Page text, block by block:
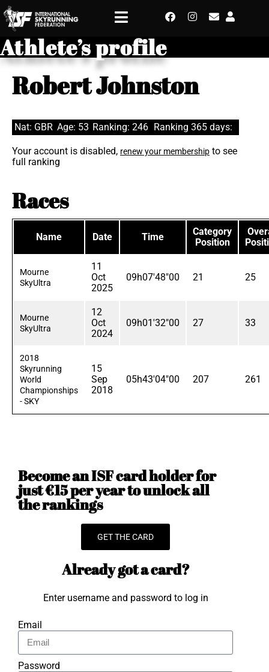
Athlete’s profile
Robert Johnston
Nat: GBR Age: 53 Ranking: 246 Ranking 365 days:
Your account is disabled, renew your membership to see
full ranking
Races
Name Date Time
Category
Position
Mourne
SkyUltra
11
Oct
2025
09h07'48"00 21 25
Mourne
SkyUltra
12
Oct
2024
09h01'32"00 27 33
2018
Skyrunning
World
Championships
- SKY
15
Sep
2018
05h43'04"00 207 261
Become an ISF card holder for
just €15 per year to unlock all
the rankings
GET THE CARD
Already got a card?
Enter username and password to log in
Email
Password